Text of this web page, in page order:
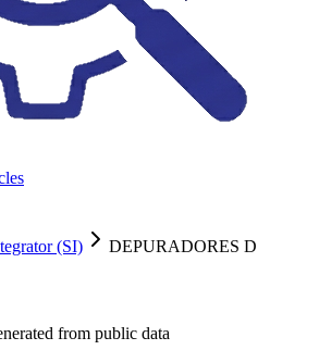
(SI)
DEPURADORES D
from public data